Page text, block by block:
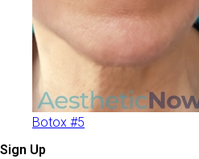
Botox #5
Sign Up